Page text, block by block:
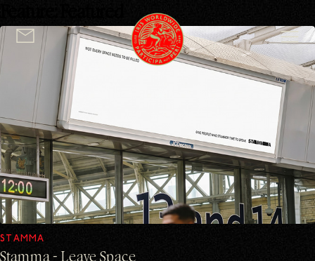
STAMMA
Stamma - Leave Space